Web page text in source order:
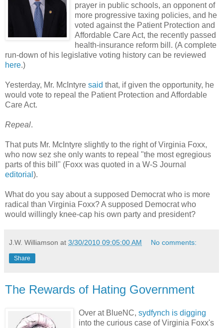
prayer in public schools, an opponent of
more progressive taxing policies, and he
voted against the Patient Protection and
Affordable Care Act, the recently passed
health-insurance reform bill. (A complete
run-down of his legislative voting history can be reviewed
here.)
Yesterday, Mr. McIntyre said that, if given the opportunity, he
would vote to repeal the Patient Protection and Affordable
Care Act.
Repeal.
That puts Mr. McIntyre slightly to the right of Virginia Foxx,
who now sez she only wants to repeal "the most egregious
parts of this bill" (Foxx was quoted in a W-S Journal
editorial ).
What do you say about a supposed Democrat who is more
radical than Virginia Foxx? A supposed Democrat who
would willingly knee-cap his own party and president?
J.W. Williamson at 3/30/2010 09:05:00 AM No comments:
Share
The Rewards of Hating Government
Over at BlueNC, sydfynch is digging
into the curious case of Virginia Foxx's